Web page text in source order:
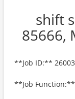
shift
85666,
**Job ID:**
**Job